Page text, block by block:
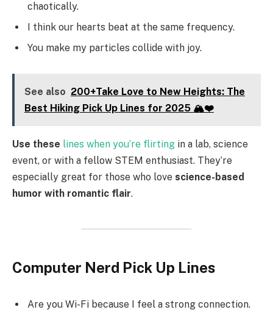
chaotically.
I think our hearts beat at the same frequency.
You make my particles collide with joy.
See also 200+Take Love to New Heights: The
Best Hiking Pick Up Lines for 2025 🏔️❤️
Use these lines when you’re flirting in a lab, science
event, or with a fellow STEM enthusiast. They’re
especially great for those who love science-based
humor with romantic flair.
Computer Nerd Pick Up Lines
Are you Wi-Fi because I feel a strong connection.